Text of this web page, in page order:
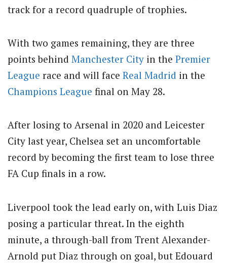
track for a record quadruple of trophies.
With two games remaining, they are three
points behind Manchester City in the Premier
League race and will face Real Madrid in the
Champions League final on May 28.
After losing to Arsenal in 2020 and Leicester
City last year, Chelsea set an uncomfortable
record by becoming the first team to lose three
FA Cup finals in a row.
Liverpool took the lead early on, with Luis Diaz
posing a particular threat. In the eighth
minute, a through-ball from Trent Alexander-
Arnold put Diaz through on goal, but Edouard